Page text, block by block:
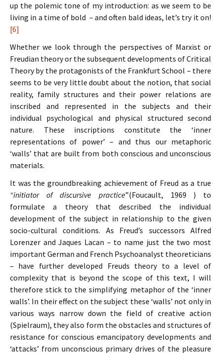
up the polemic tone of my introduction: as we seem to be
living in a time of bold – and often bald ideas, let’s try it on!
[6]
Whether we look through the perspectives of Marxist or
Freudian theory or the subsequent developments of Critical
Theory by the protagonists of the Frankfurt School – there
seems to be very little doubt about the notion, that social
reality, family structures and their power relations are
inscribed and represented in the subjects and their
individual psychological and physical structured second
nature. These inscriptions constitute the ‘inner
representations of power’ – and thus our metaphoric
‘walls’ that are built from both conscious and unconscious
materials.
It was the groundbreaking achievement of Freud as a true
“initiator of discursive practice”(Foucault, 1969 ) to
formulate a theory that described the individual
development of the subject in relationship to the given
socio-cultural conditions. As Freud’s successors Alfred
Lorenzer and Jaques Lacan – to name just the two most
important German and French Psychoanalyst theoreticians
– have further developed Freuds theory to a level of
complexity that is beyond the scope of this text, I will
therefore stick to the simplifying metaphor of the ‘inner
walls’. In their effect on the subject these ‘walls’ not only in
various ways narrow down the field of creative action
(Spielraum), they also form the obstacles and structures of
resistance for conscious emancipatory developments and
‘attacks’ from unconscious primary drives of the pleasure